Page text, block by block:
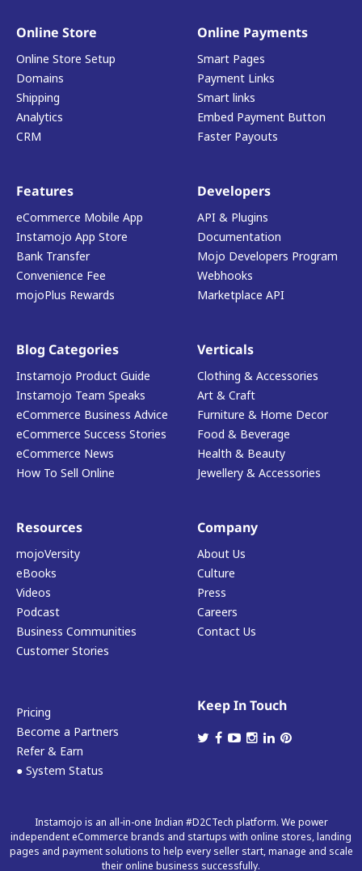
Online Store
Online Store Setup
Domains
Shipping
Analytics
CRM
Online Payments
Smart Pages
Payment Links
Smart links
Embed Payment Button
Faster Payouts
Features
eCommerce Mobile App
Instamojo App Store
Bank Transfer
Convenience Fee
mojoPlus Rewards
Developers
API & Plugins
Documentation
Mojo Developers Program
Webhooks
Marketplace API
Blog Categories
Instamojo Product Guide
Instamojo Team Speaks
eCommerce Business Advice
eCommerce Success Stories
eCommerce News
How To Sell Online
Verticals
Clothing & Accessories
Art & Craft
Furniture & Home Decor
Food & Beverage
Health & Beauty
Jewellery & Accessories
Resources
mojoVersity
eBooks
Videos
Podcast
Business Communities
Customer Stories
Company
About Us
Culture
Press
Careers
Contact Us
Pricing
Become a Partners
Refer & Earn
● System Status
Keep In Touch
Instamojo is an all-in-one Indian #D2CTech platform. We power
independent eCommerce brands and startups with online stores, landing
pages and payment solutions to help every seller start, manage and scale
their online business successfully.